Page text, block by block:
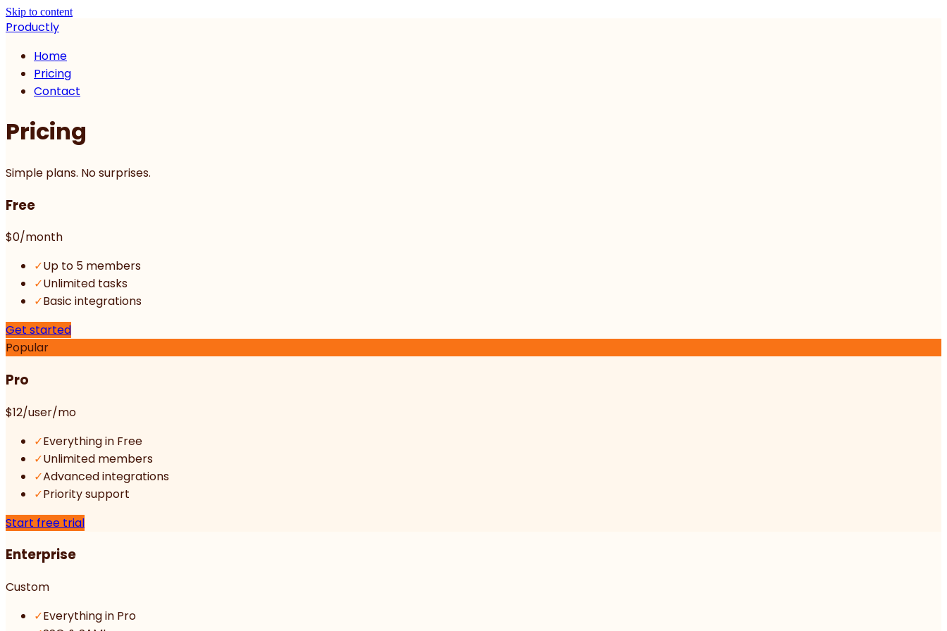
Skip to content
Productly
Home
Pricing
Contact
Pricing
Simple plans. No surprises.
Free
$0/month
✓Up to 5 members
✓Unlimited tasks
✓Basic integrations
Get started
Popular
Pro
$12/user/mo
✓Everything in Free
✓Unlimited members
✓Advanced integrations
✓Priority support
Start free trial
Enterprise
Custom
✓Everything in Pro